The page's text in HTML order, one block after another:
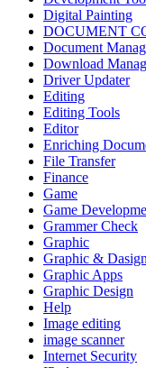
Digital Painting
DOCUMENT
Document
Download
Driver Updater
Editing
Editing Tools
Editor
Enriching
File Transfer
Finance
Game
Game
Grammer Check
Graphic
Graphic & Dasign
Graphic Apps
Graphic Design
Help
Image editing
image scanner
Internet Security